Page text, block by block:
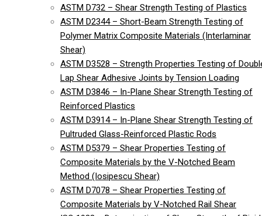
ASTM D732 – Shear Strength Testing of Plastics
ASTM D2344 – Short-Beam Strength Testing of
Polymer Matrix Composite Materials (Interlaminar
Shear)
ASTM D3528 – Strength Properties Testing of
Lap Shear Adhesive Joints by Tension Loading
ASTM D3846 – In-Plane Shear Strength Testing of
Reinforced Plastics
ASTM D3914 – In-Plane Shear Strength Testing of
Pultruded Glass-Reinforced Plastic Rods
ASTM D5379 – Shear Properties Testing of
Composite Materials by the V-Notched Beam
Method (Iosipescu Shear)
ASTM D7078 – Shear Properties Testing of
Composite Materials by V-Notched Rail Shear